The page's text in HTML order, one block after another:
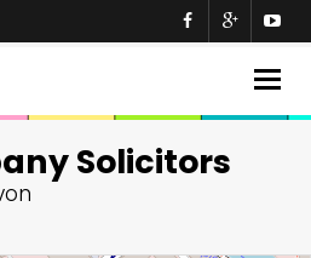
Solicitors